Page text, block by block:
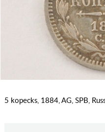
5 kopecks, 1884, AG, SPB,